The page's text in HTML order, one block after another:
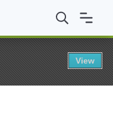
Law Enforcement
View